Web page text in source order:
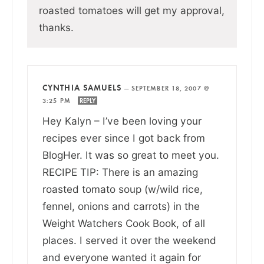
roasted tomatoes will get my approval,
thanks.
CYNTHIA SAMUELS — SEPTEMBER 18, 2007 @
3:25 PM
REPLY
Hey Kalyn – I’ve been loving your
recipes ever since I got back from
BlogHer. It was so great to meet you.
RECIPE TIP: There is an amazing
roasted tomato soup (w/wild rice,
fennel, onions and carrots) in the
Weight Watchers Cook Book, of all
places. I served it over the weekend
and everyone wanted it again for